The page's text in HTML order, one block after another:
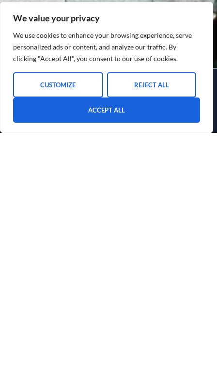
We value your privacy
We use cookies to enhance your browsing experience, serve
personalized ads or content, and analyze our traffic. By
clicking "Accept All", you consent to our use of cookies.
CUSTOMIZE REJECT ALL
ACCEPT ALL